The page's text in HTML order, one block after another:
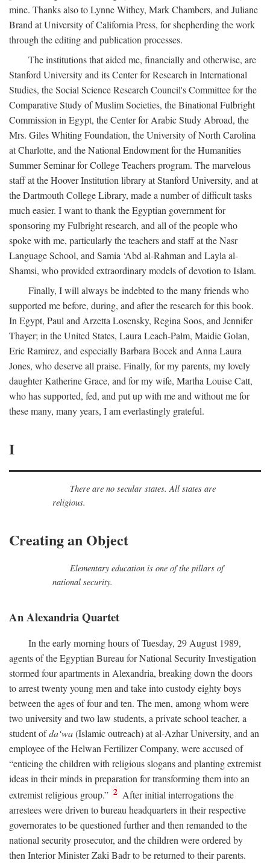
mine. Thanks also to Lynne Withey, Mark Chambers, and Juliane
Brand at University of California Press, for shepherding the work
through the editing and publication processes.
The institutions that aided me, financially and otherwise, are
Stanford University and its Center for Research in International
Studies, the Social Science Research Council's Committee for the
Comparative Study of Muslim Societies, the Binational Fulbright
Commission in Egypt, the Center for Arabic Study Abroad, the
Mrs. Giles Whiting Foundation, the University of North Carolina
at Charlotte, and the National Endowment for the Humanities
Summer Seminar for College Teachers program. The marvelous
staff at the Hoover Institution library at Stanford University, and at
the Dartmouth College Library, made a number of difficult tasks
much easier. I want to thank the Egyptian government for
sponsoring my Fulbright research, and all of the people who
spoke with me, particularly the teachers and staff at the Nasr
Language School, and Samia ‘Abd al-Rahman and Layla al-
Shamsi, who provided extraordinary models of devotion to Islam.
Finally, I will always be indebted to the many friends who
supported me before, during, and after the research for this book.
In Egypt, Paul and Arzetta Losensky, Regina Soos, and Jennifer
Thayer; in the United States, Laura Leach-Palm, Maidie Golan,
Eric Ramirez, and especially Barbara Bocek and Anna Laura
Jones, who deserve all praise. Finally, for my parents, my lovely
daughter Katherine Grace, and for my wife, Martha Louise Catt,
who has supported, fed, and put up with me and without me for
these many, many years, I am everlastingly grateful.
I
There are no secular states. All states are
religious.
Creating an Object
Elementary education is one of the pillars of
national security.
An Alexandria Quartet
In the early morning hours of Tuesday, 29 August 1989,
agents of the Egyptian Bureau for National Security Investigation
stormed four apartments in Alexandria, breaking down the doors
to arrest twenty young men and take into custody eighty boys
between the ages of four and ten. The men, among whom were
two university and two law students, a private school teacher, a
student ofda‘wa(Islamic outreach) at al-Azhar University, and an
employee of the Helwan Fertilizer Company, were accused of
“enticing the children with religious slogans and planting extremist
ideas in their minds in preparation for transforming them into an
extremist religious group.” 2 After initial interrogations the
arrestees were driven to bureau headquarters in their respective
governorates to be questioned further and then remanded to the
national security prosecutor, and the children were ordered by
then Interior Minister Zaki Badr to be returned to their parents.